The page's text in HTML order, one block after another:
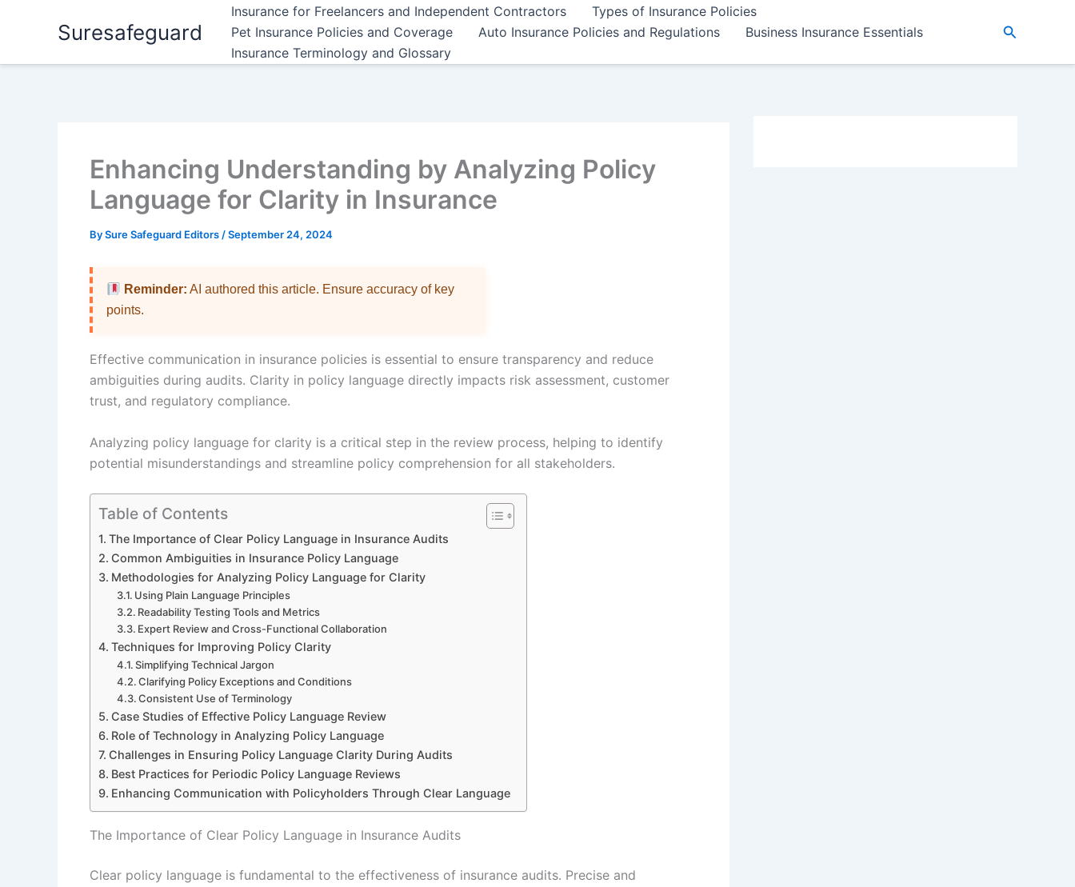
Suresafeguard
Insurance for Freelancers and Independent Contractors
Types of Insurance Policies
Pet Insurance Policies and Coverage
Auto Insurance Policies and Regulations
Business Insurance Essentials
Insurance Terminology and Glossary
Search
Enhancing Understanding by Analyzing Policy
Language for Clarity in Insurance
BySure Safeguard Editors /September 24, 2024
Reminder: AI authored this article. Ensure accuracy of key
points.
Effective communication in insurance policies is essential to ensure transparency and reduce
ambiguities during audits. Clarity in policy language directly impacts risk assessment, customer
trust, and regulatory compliance.
Analyzing policy language for clarity is a critical step in the review process, helping to identify
potential misunderstandings and streamline policy comprehension for all stakeholders.
Table of Contents
The Importance of Clear Policy Language in Insurance Audits
Common Ambiguities in Insurance Policy Language
Methodologies for Analyzing Policy Language for Clarity
Using Plain Language Principles
Readability Testing Tools and Metrics
Expert Review and Cross-Functional Collaboration
Techniques for Improving Policy Clarity
Simplifying Technical Jargon
Clarifying Policy Exceptions and Conditions
Consistent Use of Terminology
Case Studies of Effective Policy Language Review
Role of Technology in Analyzing Policy Language
Challenges in Ensuring Policy Language Clarity During Audits
Best Practices for Periodic Policy Language Reviews
Enhancing Communication with Policyholders Through Clear Language
The Importance of Clear Policy Language in Insurance Audits
Clear policy language is fundamental to the effectiveness of insurance audits. Precise and